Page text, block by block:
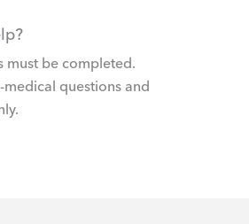
must be completed.
questions and